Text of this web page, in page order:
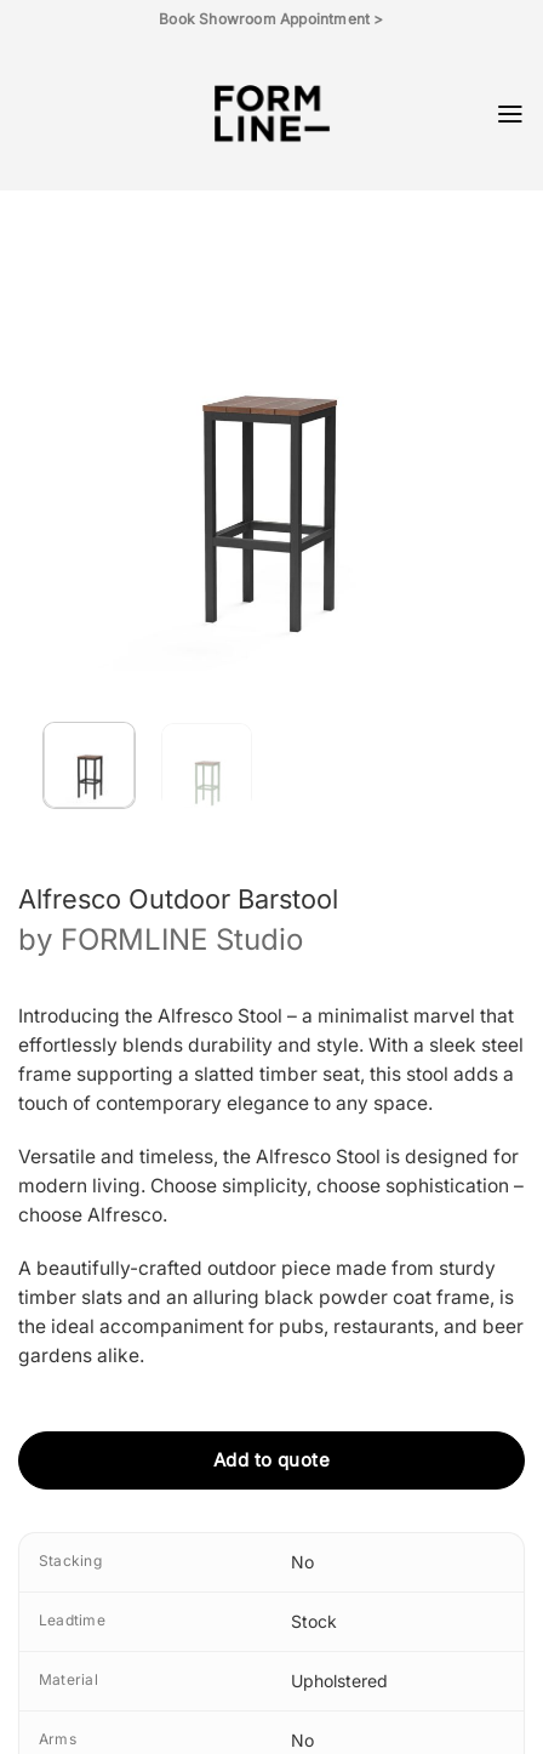
Book Showroom Appointment >
Alfresco Outdoor Barstool
by FORMLINE Studio
Introducing the Alfresco Stool – a minimalist marvel that
effortlessly blends durability and style. With a sleek steel
frame supporting a slatted timber seat, this stool adds a
touch of contemporary elegance to any space.
Versatile and timeless, the Alfresco Stool is designed for
modern living. Choose simplicity, choose sophistication –
choose Alfresco.
A beautifully-crafted outdoor piece made from sturdy
timber slats and an alluring black powder coat frame, is
the ideal accompaniment for pubs, restaurants, and beer
gardens alike.
Add to quote
Stacking No
Leadtime Stock
Material Upholstered
Arms No